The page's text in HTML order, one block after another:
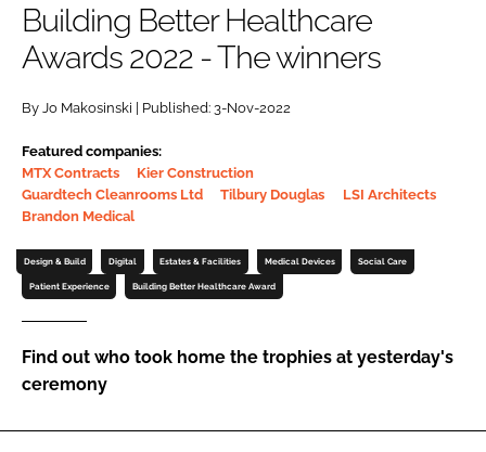
Password
Password
Remember me
FORGOT PASSWORD?
Building Better Healthcare
Awards 2022 - The winners
By Jo Makosinski | Published: 3-Nov-2022
Featured companies:
MTX Contracts
Kier Construction
Guardtech Cleanrooms Ltd
Tilbury Douglas
LSI Architects
Brandon Medical
Design & Build Digital Estates & Facilities Medical Devices Social Care
Patient Experience Building Better Healthcare Award
Find out who took home the trophies at yesterday's
ceremony